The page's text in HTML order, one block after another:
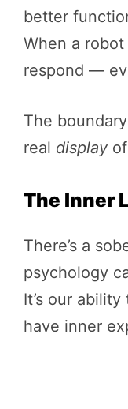
better
When a
respond —
The
real display
The Inner
There’s a
psychology
It’s our
have inner